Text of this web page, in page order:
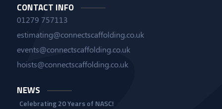
CONTACT INFO
01279 757113
estimating@connectscaffolding.co.uk
events@connectscaffolding.co.uk
hoists@connectscaffolding.co.uk
NEWS
Celebrating 20 Years of NASC!